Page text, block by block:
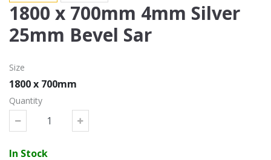
1800 x 700mm 4mm Silver
25mm Bevel Sar
Size
1800 x 700mm
Quantity
In Stock